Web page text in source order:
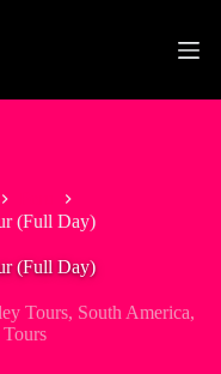
(Full Day)
(Full Day)
Tours, South America,
Tours